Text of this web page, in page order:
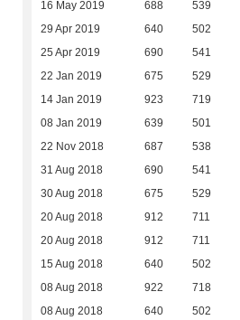
16 May 2019 688 539
29 Apr 2019 640 502
25 Apr 2019 690 541
22 Jan 2019 675 529
14 Jan 2019 923 719
08 Jan 2019 639 501
22 Nov 2018 687 538
31 Aug 2018 690 541
30 Aug 2018 675 529
20 Aug 2018 912 711
20 Aug 2018 912 711
15 Aug 2018 640 502
08 Aug 2018 922 718
08 Aug 2018 640 502